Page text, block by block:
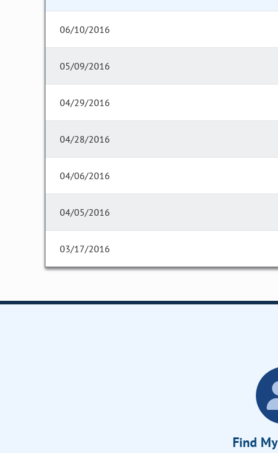
06/10/2016
05/09/2016
04/29/2016
04/28/2016
04/06/2016
04/05/2016
03/17/2016
Find